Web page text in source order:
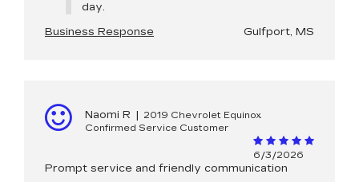
day.
Business Response
Gulfport, MS
Naomi R |
2019 Chevrolet Equinox
Confirmed Service Customer
6/3/2026
Prompt service and friendly communication